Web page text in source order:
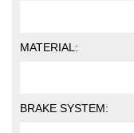
MATERIAL:
BRAKE SYSTEM: